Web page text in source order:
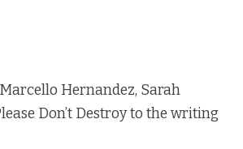
Hernandez, Sarah
Don’t Destroy to the writing